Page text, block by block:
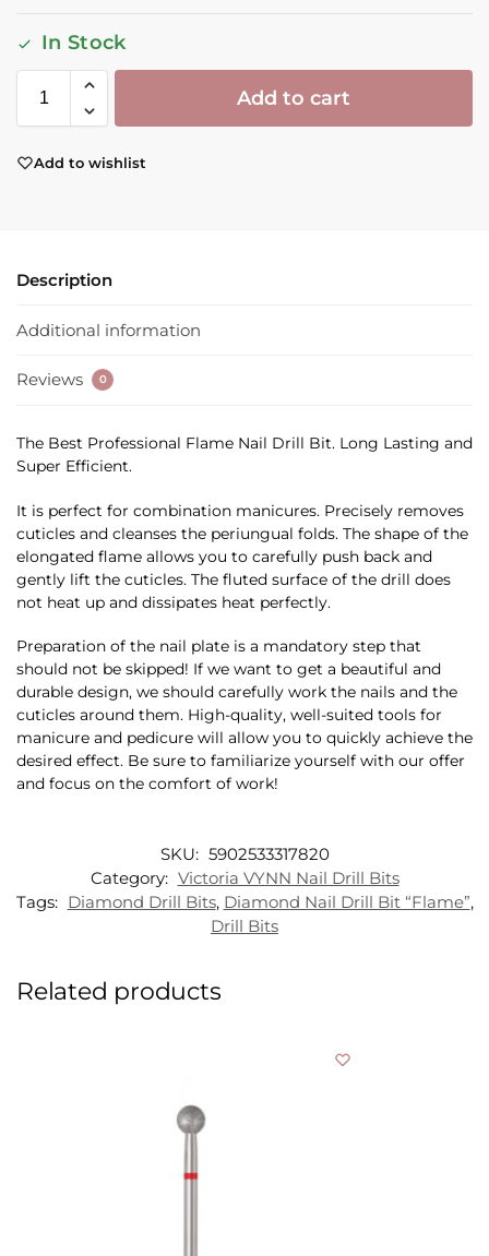
In Stock
Add to cart
Add to wishlist
Description
Additional information
Reviews 0
The Best Professional Flame Nail Drill Bit. Long Lasting and
Super Efficient.
It is perfect for combination manicures. Precisely removes
cuticles and cleanses the periungual folds. The shape of the
elongated flame allows you to carefully push back and
gently lift the cuticles. The fluted surface of the drill does
not heat up and dissipates heat perfectly.
Preparation of the nail plate is a mandatory step that
should not be skipped! If we want to get a beautiful and
durable design, we should carefully work the nails and the
cuticles around them. High-quality, well-suited tools for
manicure and pedicure will allow you to quickly achieve the
desired effect. Be sure to familiarize yourself with our offer
and focus on the comfort of work!
SKU: 5902533317820
Category: Victoria VYNN Nail Drill Bits
Tags: Diamond Drill Bits, Diamond Nail Drill Bit “Flame”,
Drill Bits
Related products